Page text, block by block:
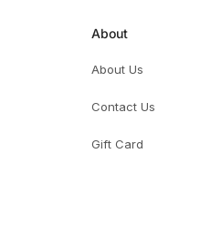
About
About Us
Contact Us
Gift Card